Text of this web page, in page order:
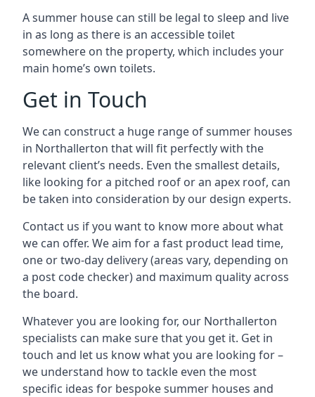
A summer house can still be legal to sleep and live
in as long as there is an accessible toilet
somewhere on the property, which includes your
main home’s own toilets.
Get in Touch
We can construct a huge range of summer houses
in Northallerton that will fit perfectly with the
relevant client’s needs. Even the smallest details,
like looking for a pitched roof or an apex roof, can
be taken into consideration by our design experts.
Contact us if you want to know more about what
we can offer. We aim for a fast product lead time,
one or two-day delivery (areas vary, depending on
a post code checker) and maximum quality across
the board.
Whatever you are looking for, our Northallerton
specialists can make sure that you get it. Get in
touch and let us know what you are looking for –
we understand how to tackle even the most
specific ideas for bespoke summer houses and